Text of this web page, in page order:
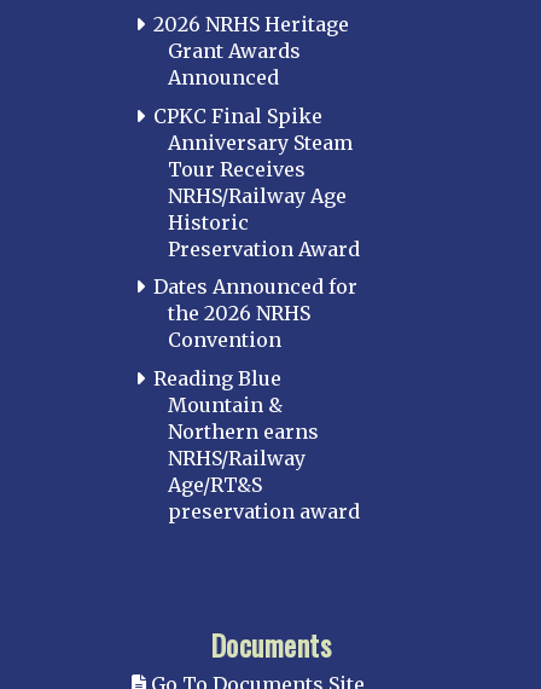
2026 NRHS Heritage
Grant Awards
Announced
CPKC Final Spike
Anniversary Steam
Tour Receives
NRHS/Railway Age
Historic
Preservation Award
Dates Announced for
the 2026 NRHS
Convention
Reading Blue
Mountain &
Northern earns
NRHS/Railway
Age/RT&S
preservation award
Documents
Go To Documents Site